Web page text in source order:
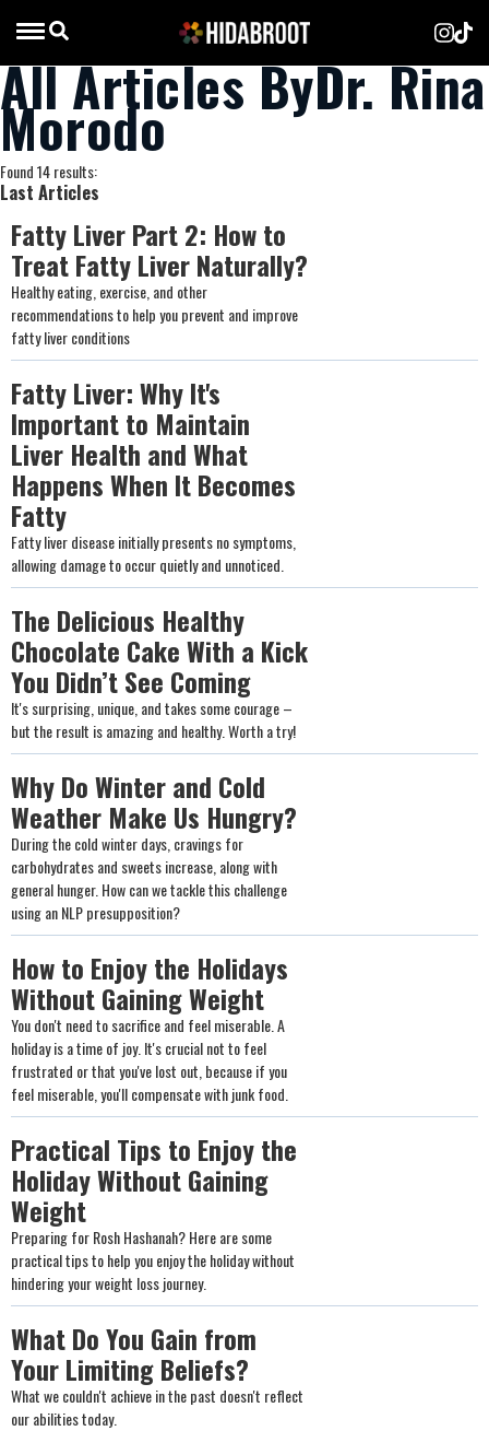
All Articles ByDr. Rina
Morodo
Found 14 results:
Last Articles
Fatty Liver Part 2: How to
Treat Fatty Liver Naturally?
Healthy eating, exercise, and other
recommendations to help you prevent and improve
fatty liver conditions
Fatty Liver: Why It's
Important to Maintain
Liver Health and What
Happens When It Becomes
Fatty
Fatty liver disease initially presents no symptoms,
allowing damage to occur quietly and unnoticed.
The Delicious Healthy
Chocolate Cake With a Kick
You Didn’t See Coming
It's surprising, unique, and takes some courage –
but the result is amazing and healthy. Worth a try!
Why Do Winter and Cold
Weather Make Us Hungry?
During the cold winter days, cravings for
carbohydrates and sweets increase, along with
general hunger. How can we tackle this challenge
using an NLP presupposition?
How to Enjoy the Holidays
Without Gaining Weight
You don't need to sacrifice and feel miserable. A
holiday is a time of joy. It's crucial not to feel
frustrated or that you've lost out, because if you
feel miserable, you'll compensate with junk food.
Practical Tips to Enjoy the
Holiday Without Gaining
Weight
Preparing for Rosh Hashanah? Here are some
practical tips to help you enjoy the holiday without
hindering your weight loss journey.
What Do You Gain from
Your Limiting Beliefs?
What we couldn't achieve in the past doesn't reflect
our abilities today.